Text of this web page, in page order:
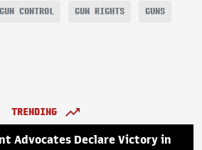
GUN CONTROL GUN RIGHTS GUNS
TRENDING
Advocates Declare Victory in